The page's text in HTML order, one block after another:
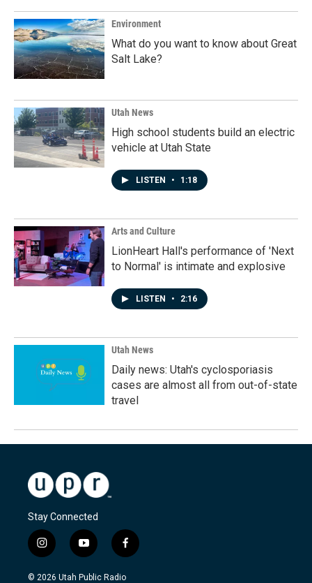
Environment
What do you want to know about Great
Salt Lake?
Utah News
High school students build an electric
vehicle at Utah State
LISTEN • 1:18
Arts and Culture
LionHeart Hall's performance of 'Next
to Normal' is intimate and explosive
LISTEN • 2:16
Utah News
Daily news: Utah's cyclosporiasis
cases are almost all from out-of-state
travel
Stay Connected
i
n
s
y
o
u
f
a
c
© 2026 Utah Public Radio